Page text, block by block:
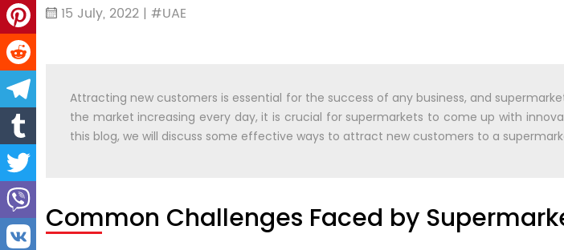
15 July, 2022 | #UAE
Attracting new customers is essential for the success of any business, and
the market increasing every day, it is crucial for supermarkets to come up with
this blog, we will discuss some effective ways to attract new customers to a
Common Challenges Faced by